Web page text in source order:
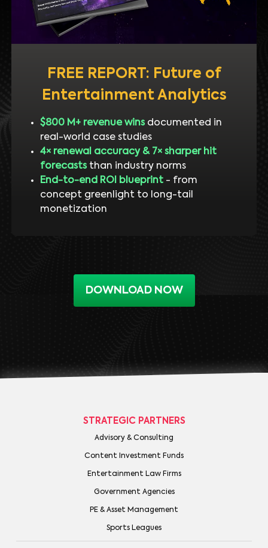
FREE REPORT: Future of
Entertainment Analytics
$800 M+ revenue winsdocumented in
real-world case studies
4× renewal accuracy & 7× sharper hit
forecaststhan industry norms
End-to-end ROI blueprint- from
concept greenlight to long-tail
monetization
DOWNLOAD NOW
STRATEGIC PARTNERS
Advisory & Consulting
Content Investment Funds
Entertainment Law Firms
Government Agencies
PE & Asset Management
Sports Leagues